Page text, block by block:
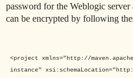
password for the Weblogic
can be encrypted by following
<project xmlns="http://
instance" xsi:schemaLocation="